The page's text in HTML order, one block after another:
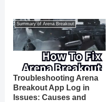
Summary of Arena Breakout
Troubleshooting Arena
Breakout App Log in
Issues: Causes and